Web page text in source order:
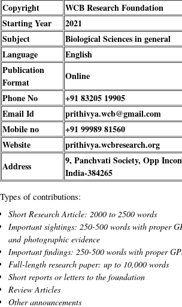
Copyright
WCB Research Foundation
Starting Year
2021
Subject
Biological Sciences in general
Language
English
Publication
Format
Online
Phone No
+91 83205 19905
Email Id
prithivya.wcb@gmail.com
Mobile no
+91 99989 81560
Website
prithivya.wcbresearch.org
Address
9, Panchvati Society, Opp
India-384265
Types of contributions:
Short Research Article: 2000 to 2500 words
Important sightings: 250-500 words with proper
and photographic evidence
Important findings: 250-500 words with proper
Full-length research paper: up to 10,000 words
Short reports or letters to the foundation
Review Articles
Other announcements